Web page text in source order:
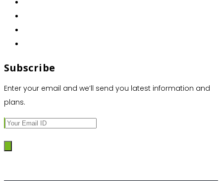
Subscribe
Enter your email and we’ll send you latest information and
plans.